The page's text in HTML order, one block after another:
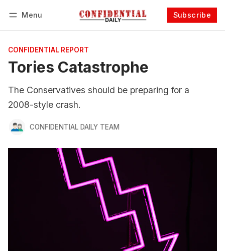
Menu Subscribe
CONFIDENTIAL REPORT
Tories Catastrophe
The Conservatives should be preparing for a
2008-style crash.
CONFIDENTIAL DAILY TEAM